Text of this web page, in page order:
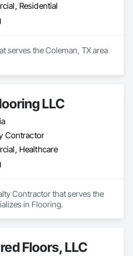
Residential
serves the Coleman, TX area
LLC
Contractor
Healthcare
Contractor that serves the
in Flooring.
Floors, LLC